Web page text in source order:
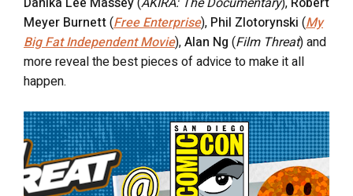
Meyer Burnett(Free Enterprise), Phil Zlotorynski (My
Big Fat Independent Movie),Alan Ng (Film Threat) and
more reveal the best pieces of advice to make it all
happen.